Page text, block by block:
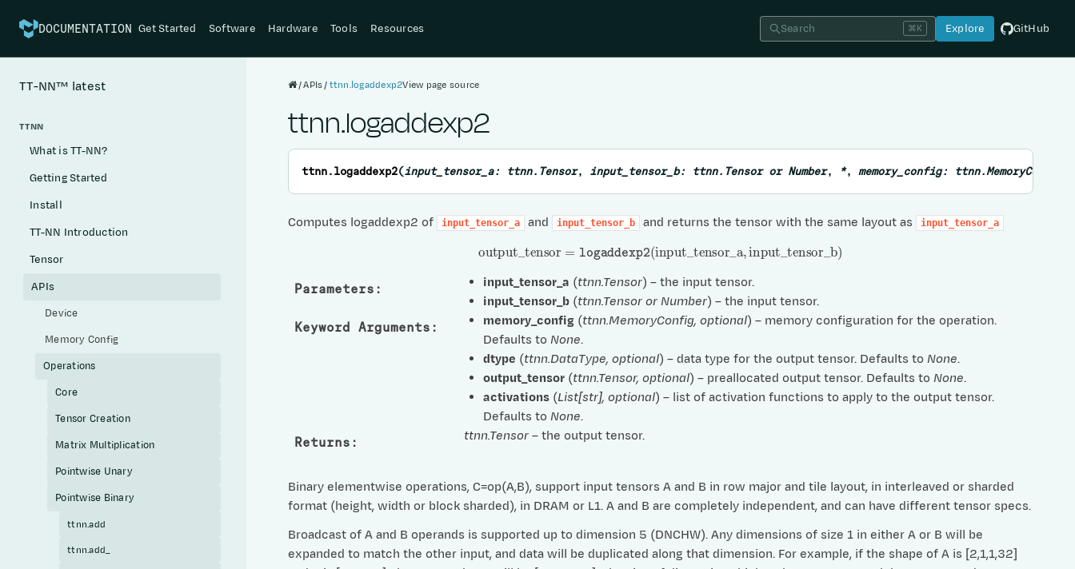
DOCUMENTATION Get Started Software Hardware Tools Resources Search ⌘K Explore GitHub
TT-NN™ latest
TTNN
What is TT-NN?
Getting Started
Install
TT-NN Introduction
Tensor
APIs
Device
Memory Config
Operations
Core
Tensor Creation
Matrix Multiplication
Pointwise Unary
Pointwise Binary
ttnn.add
ttnn.add_
APIs ttnn.logaddexp2View page source
ttnn.logaddexp2
ttnn.logaddexp2(input_tensor_a: ttnn.Tensor, input_tensor_b: ttnn.Tensor or Number, *, memory_config: ttnn.MemoryConfig
Computes logaddexp2 of input_tensor_a and input_tensor_b and returns the tensor with the same layout as input_tensor_a
output _tensor logaddexp2(input_ tensor_ a input_ tensor _b)
Parameters : input_tensor_a (ttnn.Tensor) – the input tensor.
input_tensor_b(ttnn.TensororNumber) – the input tensor.
Keyword Arguments : memory_config(ttnn.MemoryConfig, optional) – memory configuration for the operation.
Defaults to None.
dtype (ttnn.DataType, optional) – data type for the output tensor. Defaults to None.
output_tensor(ttnn.Tensor, optional) – preallocated output tensor. Defaults to None.
activations(List[str], optional) – list of activation functions to apply to the output tensor.
Defaults to None.
Returns : ttnn.Tensor– the output tensor.
Binary elementwise operations, C=op(A,B), support input tensors A and B in row major and tile layout, in interleaved or sharded
format (height, width or block sharded), in DRAM or L1. A and B are completely independent, and can have different tensor specs.
Broadcast of A and B operands is supported up to dimension 5 (DNCHW). Any dimensions of size 1 in either A or B will be
expanded to match the other input, and data will be duplicated along that dimension. For example, if the shape of A is [2,1,1,32]